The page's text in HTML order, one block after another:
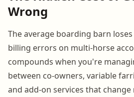
Wrong
The average boarding barn
billing errors on multi-horse
compounds when you're
between co-owners, variable
and add-on services that